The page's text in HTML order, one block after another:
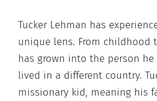
Tucker Lehman has
unique lens. From childhood
has grown into the person
lived in a different country.
missionary kid, meaning his